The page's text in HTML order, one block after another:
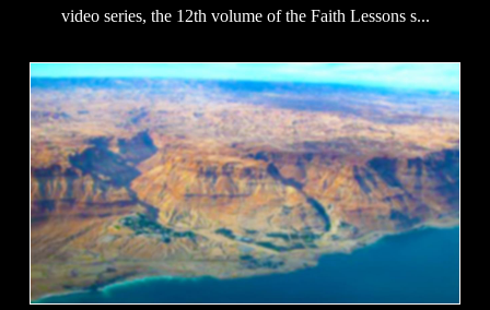
video series, the 12th volume of the Faith Lessons s...